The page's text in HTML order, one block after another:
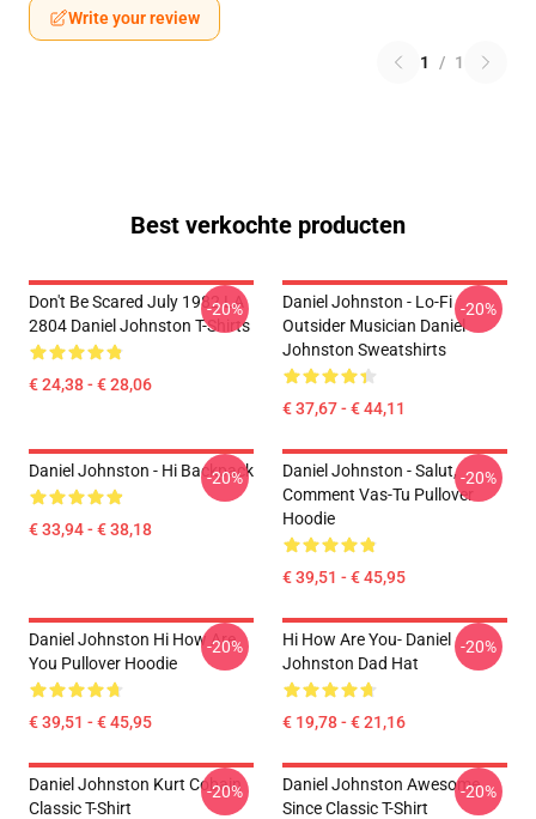
Write your review
1 / 1
Best verkochte producten
Don't Be Scared July 1982 LA
2804 Daniel Johnston T-Shirts
€ 24,38 - € 28,06
-20%
Daniel Johnston - Lo-Fi
Outsider Musician Daniel
Johnston Sweatshirts
€ 37,67 - € 44,11
-20%
Daniel Johnston - Hi Backpack
€ 33,94 - € 38,18
-20%
Daniel Johnston - Salut,
Comment Vas-Tu Pullover
Hoodie
€ 39,51 - € 45,95
-20%
Daniel Johnston Hi How Are
You Pullover Hoodie
€ 39,51 - € 45,95
-20%
Hi How Are You- Daniel
Johnston Dad Hat
€ 19,78 - € 21,16
-20%
Daniel Johnston Kurt Cobain
Classic T-Shirt
-20%
Daniel Johnston Awesome
Since Classic T-Shirt
-20%